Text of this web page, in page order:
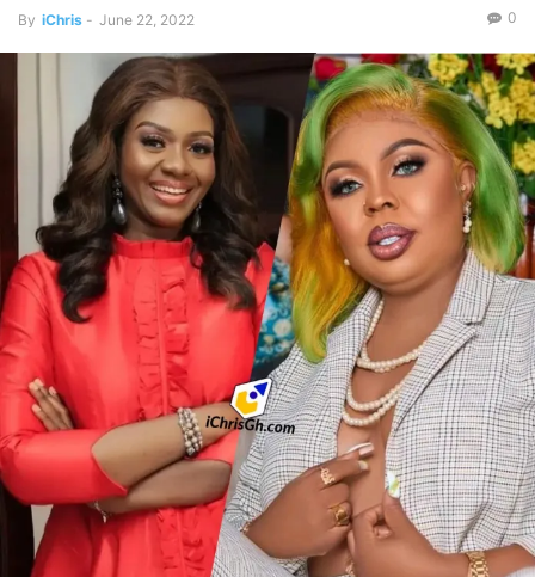
By iChris - June 22, 2022 0